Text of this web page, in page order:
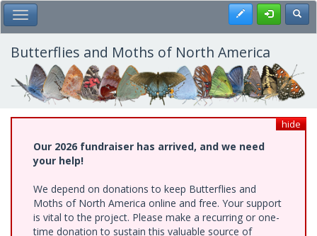
Skip
to
main
content
Toggle Main Menu Register
Butterflies and Moths of North America
hide
Our 2026 fundraiser has arrived, and we need
your help!
We depend on donations to keep Butterflies and
Moths of North America online and free. Your support
is vital to the project. Please make a recurring or one-
time donation to sustain this valuable source of